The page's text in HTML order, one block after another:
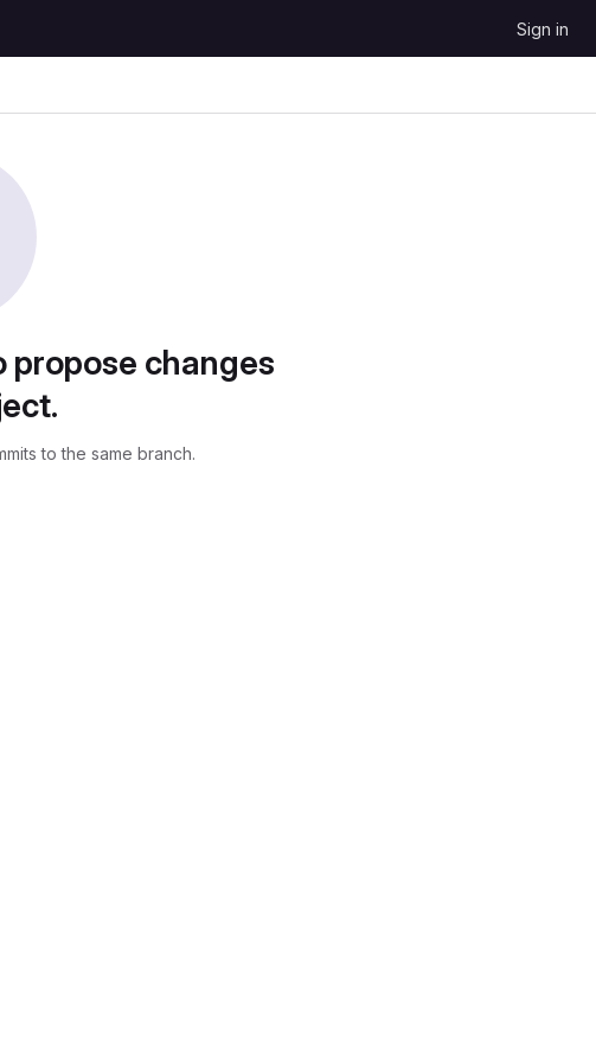
Sign in
propose changes
to the same branch.